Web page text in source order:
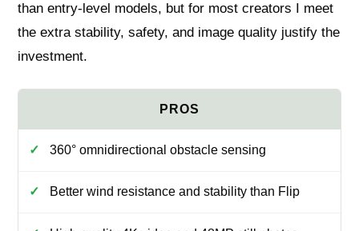
than entry‑level models, but for most creators I meet
the extra stability, safety, and image quality justify the
investment.
360° omnidirectional obstacle sensing
Better wind resistance and stability than Flip